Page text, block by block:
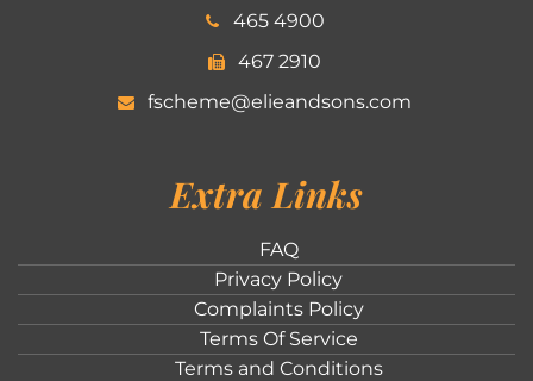
465 4900
467 2910
fscheme@elieandsons.com
Extra Links
FAQ
Privacy Policy
Complaints Policy
Terms Of Service
Terms and Conditions